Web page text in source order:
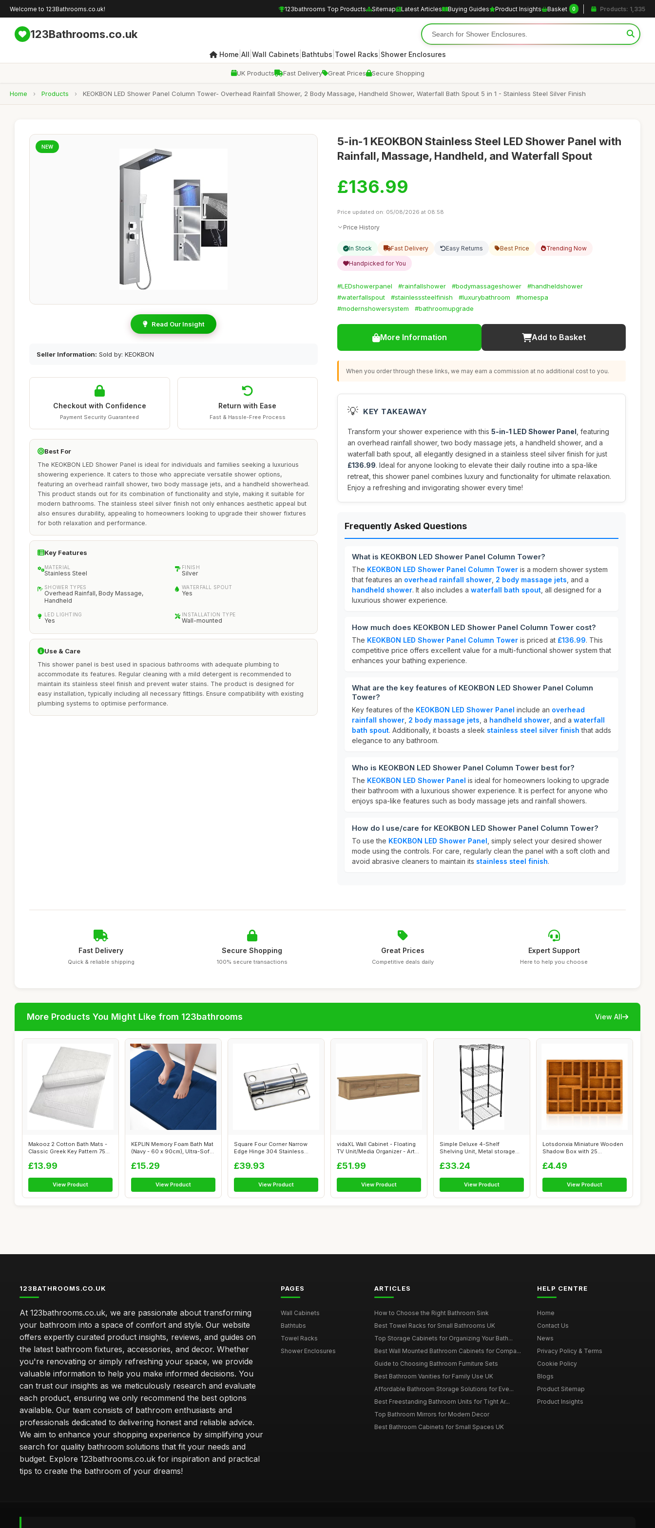
Welcome to 123Bathrooms.co.uk! 123bathrooms Top Products Sitemap Latest Articles Buying Guides Product Insights Basket 0 Products: 1,335
123Bathrooms.co.uk
Home All Wall Cabinets Bathtubs Towel Racks Shower Enclosures
UK Products Fast Delivery Great Prices Secure Shopping
Home › Products › KEOKBON LED Shower Panel Column Tower- Overhead Rainfall Shower, 2 Body Massage, Handheld Shower, Waterfall Bath Spout 5 in 1 - Stainless Steel Silver Finish
NEW
Read Our Insight
Seller Information: Sold by: KEOKBON
Checkout with Confidence
Payment Security Guaranteed
Return with Ease
Fast & Hassle-Free Process
Best For
The KEOKBON LED Shower Panel is ideal for individuals and families seeking a luxurious
showering experience. It caters to those who appreciate versatile shower options,
featuring an overhead rainfall shower, two body massage jets, and a handheld showerhead.
This product stands out for its combination of functionality and style, making it suitable for
modern bathrooms. The stainless steel silver finish not only enhances aesthetic appeal but
also ensures durability, appealing to homeowners looking to upgrade their shower fixtures
for both relaxation and performance.
Key Features
MATERIAL
Stainless Steel
FINISH
Silver
SHOWER TYPES
Overhead Rainfall, Body Massage,
Handheld
WATERFALL SPOUT
Yes
LED LIGHTING
Yes
INSTALLATION TYPE
Wall-mounted
Use & Care
This shower panel is best used in spacious bathrooms with adequate plumbing to
accommodate its features. Regular cleaning with a mild detergent is recommended to
maintain its stainless steel finish and prevent water stains. The product is designed for
easy installation, typically including all necessary fittings. Ensure compatibility with existing
plumbing systems to optimise performance.
5-in-1 KEOKBON Stainless Steel LED Shower Panel with
Rainfall, Massage, Handheld, and Waterfall Spout
£136.99
Price updated on: 05/08/2026 at 08:58
Price History
In Stock Fast Delivery Easy Returns Best Price Trending Now
Handpicked for You
#LEDshowerpanel #rainfallshower #bodymassageshower
#handheldshower
#waterfallspout
#stainlesssteelfinish #luxurybathroom
#homespa
#modernshowersystem
#bathroomupgrade
More Information Add to Basket
When you order through these links, we may earn a commission at no additional cost to you.
💡 KEY TAKEAWAY
Transform your shower experience with this 5-in-1 LED Shower Panel , featuring
an overhead rainfall shower, two body massage jets, a handheld shower, and a
waterfall bath spout, all elegantly designed in a stainless steel silver finish for just
£136.99. Ideal for anyone looking to elevate their daily routine into a spa-like
retreat, this shower panel combines luxury and functionality for ultimate relaxation.
Enjoy a refreshing and invigorating shower every time!
Frequently Asked Questions
What is KEOKBON LED Shower Panel Column Tower?
The KEOKBON LED Shower Panel Column Tower is a modern shower system
that features an overhead rainfall shower 2 body massage jets , and a
handheld shower. It also includes a waterfall bath spout , all designed for a
luxurious shower experience.
How much does KEOKBON LED Shower Panel Column Tower cost?
The KEOKBON LED Shower Panel Column Tower is priced at £136.99. This
competitive price offers excellent value for a multi-functional shower system that
enhances your bathing experience.
What are the key features of KEOKBON LED Shower Panel Column
Tower?
Key features of the KEOKBON LED Shower Panel include an overhead
rainfall shower 2 body massage jets , a handheld shower , and a waterfall
bath spout. Additionally, it boasts a sleek stainless steel silver finish that adds
elegance to any bathroom.
Who is KEOKBON LED Shower Panel Column Tower best for?
The KEOKBON LED Shower Panel is ideal for homeowners looking to upgrade
their bathroom with a luxurious shower experience. It is perfect for anyone who
enjoys spa-like features such as body massage jets and rainfall showers.
How do I use/care for KEOKBON LED Shower Panel Column Tower?
To use the KEOKBON LED Shower Panel , simply select your desired shower
mode using the controls. For care, regularly clean the panel with a soft cloth and
avoid abrasive cleaners to maintain its stainless steel finish.
Fast Delivery
Quick & reliable shipping
Secure Shopping
100% secure transactions
Great Prices
Competitive deals daily
Expert Support
Here to help you choose
More Products You Might Like from 123bathrooms View All
Makooz 2 Cotton Bath Mats -
Classic Greek Key Pattern 750
£13.99
View Product
KEPLIN Memory Foam Bath Mat
(Navy - 60 x 90cm), Ultra-Soft,
£15.29
View Product
Square Four Corner Narrow
Edge Hinge 304 Stainless
£39.93
View Product
vidaXL Wall Cabinet - Floating
TV Unit/Media Organizer - Art...
£51.99
View Product
Simple Deluxe 4-Shelf
Shelving Unit, Metal storage
£33.24
View Product
Lotsdonxia Miniature Wooden
Shadow Box with 25
£4.49
View Product
123BATHROOMS.CO.UK
At 123bathrooms.co.uk, we are passionate about transforming
your bathroom into a space of comfort and style. Our website
offers expertly curated product insights, reviews, and guides on
the latest bathroom fixtures, accessories, and decor. Whether
you're renovating or simply refreshing your space, we provide
valuable information to help you make informed decisions. You
can trust our insights as we meticulously research and evaluate
each product, ensuring we only recommend the best options
available. Our team consists of bathroom enthusiasts and
professionals dedicated to delivering honest and reliable advice.
We aim to enhance your shopping experience by simplifying your
search for quality bathroom solutions that fit your needs and
budget. Explore 123bathrooms.co.uk for inspiration and practical
tips to create the bathroom of your dreams!
PAGES
Wall Cabinets
Bathtubs
Towel Racks
Shower Enclosures
ARTICLES
How to Choose the Right Bathroom Sink
Best Towel Racks for Small Bathrooms UK
Top Storage Cabinets for Organizing Your Bath...
Best Wall Mounted Bathroom Cabinets for Compa...
Guide to Choosing Bathroom Furniture Sets
Best Bathroom Vanities for Family Use UK
Affordable Bathroom Storage Solutions for Eve...
Best Freestanding Bathroom Units for Tight Ar...
Top Bathroom Mirrors for Modern Decor
Best Bathroom Cabinets for Small Spaces UK
HELP CENTRE
Home
Contact Us
News
Privacy Policy & Terms
Cookie Policy
Blogs
Product Sitemap
Product Insights